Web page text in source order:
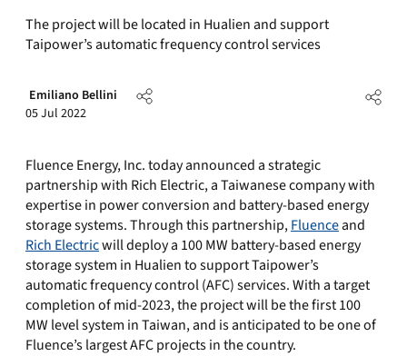
The project will be located in Hualien and support
Taipower’s automatic frequency control services
Emiliano Bellini
05 Jul 2022
Fluence Energy, Inc. today announced a strategic
partnership with Rich Electric, a Taiwanese company with
expertise in power conversion and battery-based energy
storage systems. Through this partnership,Fluenceand
Rich Electricwill deploy a 100 MW battery-based energy
storage system in Hualien to support Taipower’s
automatic frequency control (AFC) services. With a target
completion of mid-2023, the project will be the first 100
MW level system in Taiwan, and is anticipated to be one of
Fluence’s largest AFC projects in the country.